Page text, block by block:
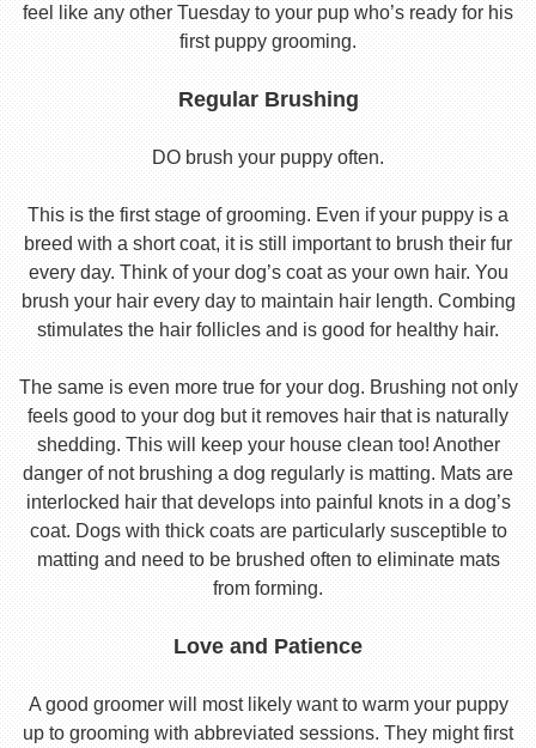
feel like any other Tuesday to your pup who’s ready for his
first puppy grooming.
Regular Brushing
DO brush your puppy often.
This is the first stage of grooming. Even if your puppy is a
breed with a short coat, it is still important to brush their fur
every day. Think of your dog’s coat as your own hair. You
brush your hair every day to maintain hair length. Combing
stimulates the hair follicles and is good for healthy hair.
The same is even more true for your dog. Brushing not only
feels good to your dog but it removes hair that is naturally
shedding. This will keep your house clean too! Another
danger of not brushing a dog regularly is matting. Mats are
interlocked hair that develops into painful knots in a dog’s
coat. Dogs with thick coats are particularly susceptible to
matting and need to be brushed often to eliminate mats
from forming.
Love and Patience
A good groomer will most likely want to warm your puppy
up to grooming with abbreviated sessions. They might first